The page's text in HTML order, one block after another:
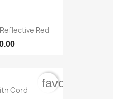
Red
Cord